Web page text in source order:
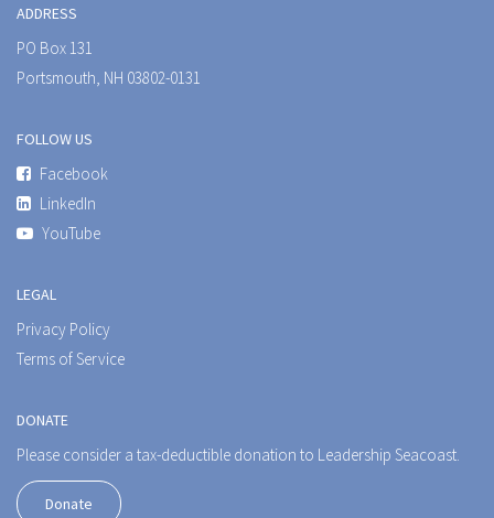
ADDRESS
PO Box 131
Portsmouth, NH 03802-0131
FOLLOW US
Facebook
LinkedIn
YouTube
LEGAL
Privacy Policy
Terms of Service
DONATE
Please consider a tax-deductible donation to Leadership Seacoast.
Donate